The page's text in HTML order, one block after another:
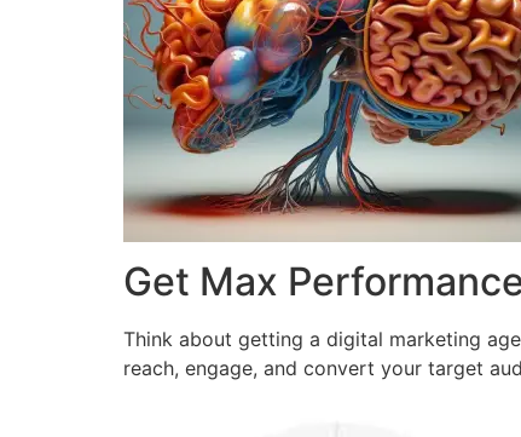
Get Max
Think about getting a digital marketing
reach, engage, and convert your target